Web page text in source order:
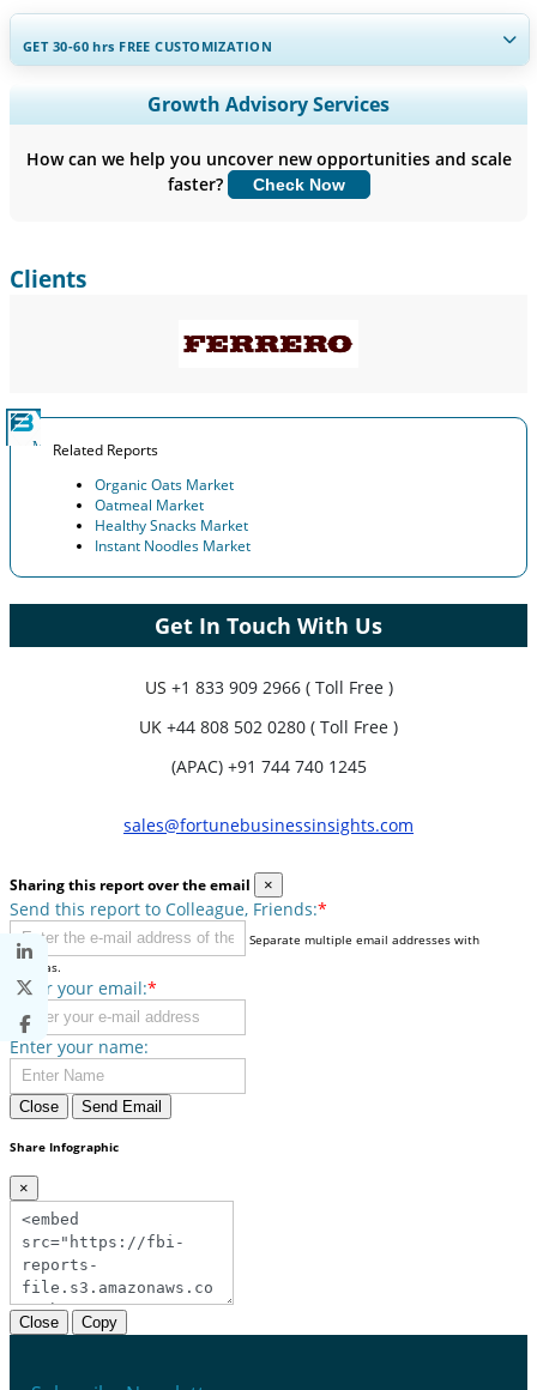
GET 30-60hrs FREE CUSTOMIZATION
Expand Regional and Country Coverage, Segments Analysis,
Company Profiles, Competitive Benchmarking, and End-user
Customize Now
Growth Advisory Services
How can we help you uncover new opportunities and scale
faster?
Check Now
Clients
Related Reports
Organic Oats Market
Oatmeal Market
Healthy Snacks Market
Instant Noodles Market
Get In Touch With Us
US +1 833 909 2966 ( Toll Free )
UK +44 808 502 0280 ( Toll Free )
(APAC) +91 744 740 1245
sales@fortunebusinessinsights.com
Sharing this report over the email ×
Send this report to Colleague, Friends:*
Separate multiple email addresses with
commas.
Enter your email:*
Enter your name:
Close Send Email
Share Infographic
×
Close Copy